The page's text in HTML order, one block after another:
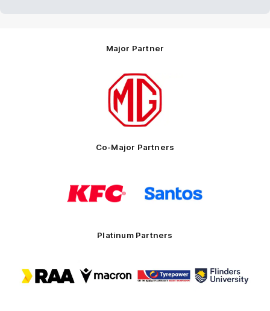
Major Partner
Logo
partner
Motor
Co-Major Partners
of
partner
KFC
of
partner
Platinum Partners
of
partner
of
of
partner
of
partner